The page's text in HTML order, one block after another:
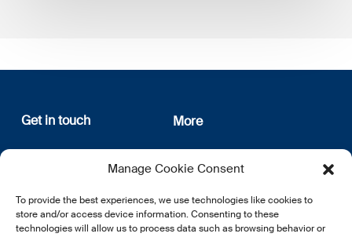
Manage Cookie Consent
To provide the best experiences, we use technologies like cookies to
store and/or access device information. Consenting to these
technologies will allow us to process data such as browsing behavior or
Get in touch
12, rue Erasme
L-1468 Luxembourg
E:info@lsfi.lu
More
About us
Privacy Policy